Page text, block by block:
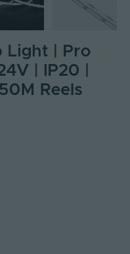
Light | Pro
| IP20 |
Reels